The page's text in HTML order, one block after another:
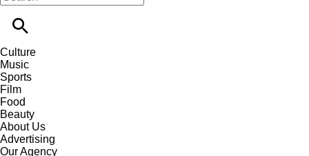
Culture
Music
Sports
Film
Food
Beauty
About Us
Advertising
Our Agency